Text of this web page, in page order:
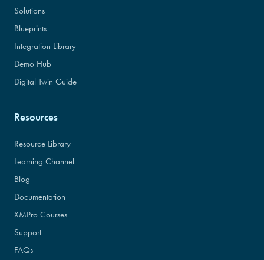
Solutions
Blueprints
Integration Library
Demo Hub
Digital Twin Guide
Resources
Resource Library
Learning Channel
Blog
Documentation
XMPro Courses
Support
FAQs